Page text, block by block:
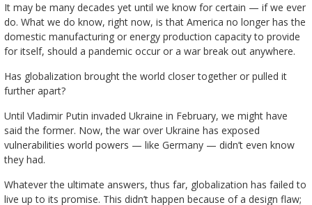
It may be many decades yet until we know for certain — if we ever
do. What we do know, right now, is that America no longer has the
domestic manufacturing or energy production capacity to provide
for itself, should a pandemic occur or a war break out anywhere.
Has globalization brought the world closer together or pulled it
further apart?
Until Vladimir Putin invaded Ukraine in February, we might have
said the former. Now, the war over Ukraine has exposed
vulnerabilities world powers — like Germany — didn’t even know
they had.
Whatever the ultimate answers, thus far, globalization has failed to
live up to its promise. This didn’t happen because of a design flaw;